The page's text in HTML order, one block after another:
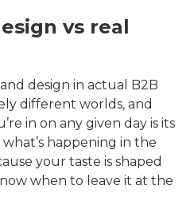
vs real
design in actual B2B
different worlds, and
in on any given day is its
happening in the
your taste is shaped
when to leave it at the